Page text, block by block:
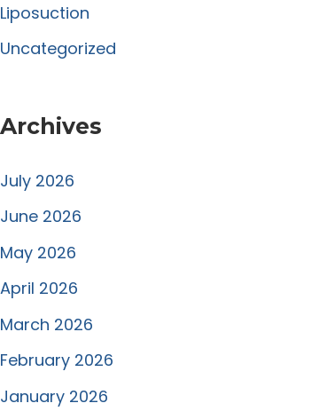
Liposuction
Uncategorized
Archives
July 2026
June 2026
May 2026
April 2026
March 2026
February 2026
January 2026